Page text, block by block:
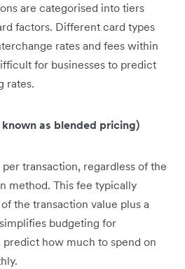
are categorised into tiers
factors. Different card types
rates and fees within
for businesses to predict
rates.
as blended pricing)
transaction, regardless of the
method. This fee typically
the transaction value plus a
budgeting for
predict how much to spend on